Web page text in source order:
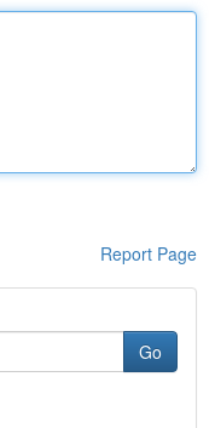
Report Page
Go